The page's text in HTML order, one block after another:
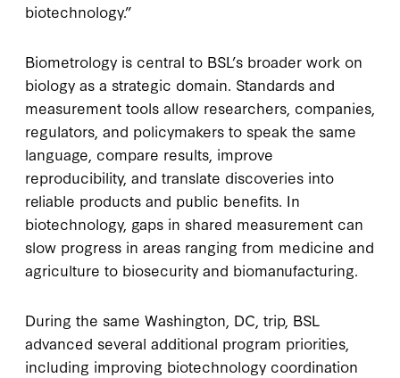
biotechnology.”
Biometrology is central to BSL’s broader work on
biology as a strategic domain. Standards and
measurement tools allow researchers, companies,
regulators, and policymakers to speak the same
language, compare results, improve
reproducibility, and translate discoveries into
reliable products and public benefits. In
biotechnology, gaps in shared measurement can
slow progress in areas ranging from medicine and
agriculture to biosecurity and biomanufacturing.
During the same Washington, DC, trip, BSL
advanced several additional program priorities,
including improving biotechnology coordination